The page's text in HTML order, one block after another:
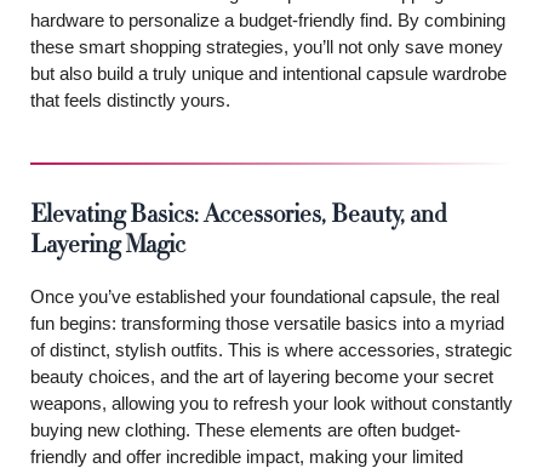
hardware to personalize a budget-friendly find. By combining
these smart shopping strategies, you’ll not only save money
but also build a truly unique and intentional capsule wardrobe
that feels distinctly yours.
Elevating Basics: Accessories, Beauty, and
Layering Magic
Once you’ve established your foundational capsule, the real
fun begins: transforming those versatile basics into a myriad
of distinct, stylish outfits. This is where accessories, strategic
beauty choices, and the art of layering become your secret
weapons, allowing you to refresh your look without constantly
buying new clothing. These elements are often budget-
friendly and offer incredible impact, making your limited